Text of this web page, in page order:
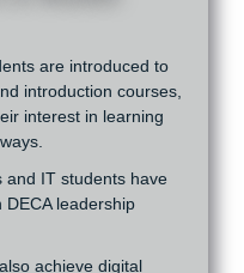
are introduced to
introduction courses,
interest in learning
and IT students have
leadership
achieve digital